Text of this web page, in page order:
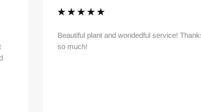
Beautiful plant and wondedful service! Thanks
so much!